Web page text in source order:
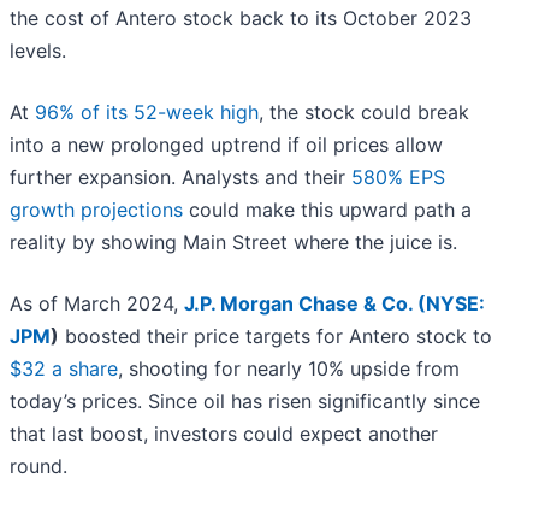
the cost of Antero stock back to its October 2023
levels.
At 96% of its 52-week high, the stock could break
into a new prolonged uptrend if oil prices allow
further expansion. Analysts and their 580% EPS
growth projections could make this upward path a
reality by showing Main Street where the juice is.
As of March 2024, J.P. Morgan Chase & Co. (NYSE:
JPM) boosted their price targets for Antero stock to
$32 a share, shooting for nearly 10% upside from
today’s prices. Since oil has risen significantly since
that last boost, investors could expect another
round.